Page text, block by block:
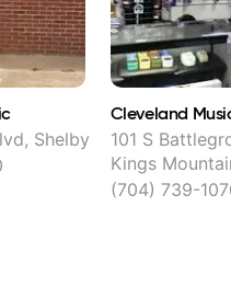
Shelby
Cleveland
101 S
Kings
(704) 739-